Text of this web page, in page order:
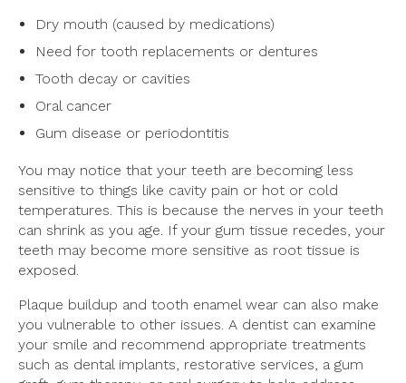
Dry mouth (caused by medications)
Need for tooth replacements or dentures
Tooth decay or cavities
Oral cancer
Gum disease or periodontitis
You may notice that your teeth are becoming less
sensitive to things like cavity pain or hot or cold
temperatures. This is because the nerves in your teeth
can shrink as you age. If your gum tissue recedes, your
teeth may become more sensitive as root tissue is
exposed.
Plaque buildup and tooth enamel wear can also make
you vulnerable to other issues. A dentist can examine
your smile and recommend appropriate treatments
such as dental implants, restorative services, a gum